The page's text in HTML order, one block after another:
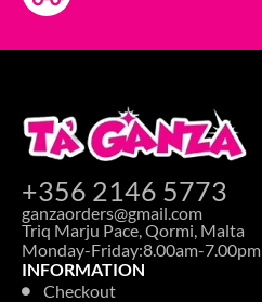
+356 2146 5773
ganzaorders@gmail.com
Triq Marju Pace, Qormi, Malta
Monday-Friday:8.00am-
INFORMATION
Checkout